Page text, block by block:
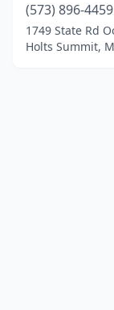
(573) 896-4459
1749 State Rd
Holts Summit,